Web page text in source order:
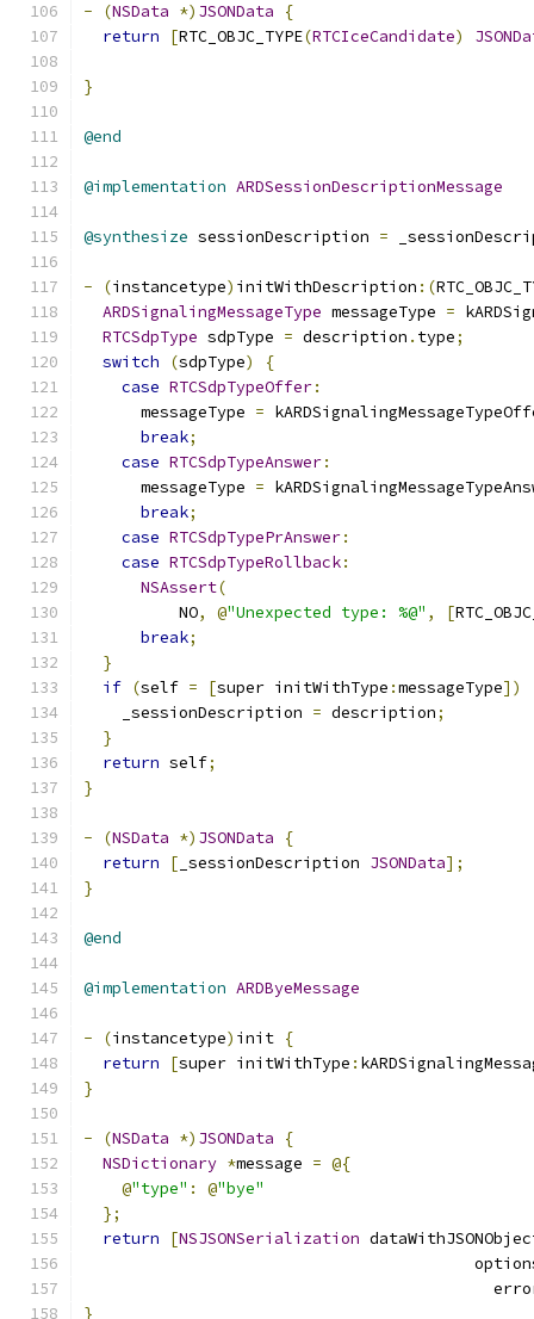
- (NSData *) JSONData
{
return
[RTC_OBJC_TYPE(RTCIceCandidate)
}
@end
@implementation ARDSessionDescriptionMessage
@synthesize sessionDescription =
- (instancetype) initWithDescription :(
ARDSignalingMessageType messageType =
RTCSdpType sdpType = description . type;
switch
(sdpType)
{
case RTCSdpTypeOffer:
      messageType
=
break;
case RTCSdpTypeAnswer:
      messageType
=
break;
case RTCSdpTypePrAnswer:
case RTCSdpTypeRollback:
NSAssert(
          NO
, @"Unexpected type: %@" , [
break;
}
if (self = [super initWithType :messageType])
    _sessionDescription
= description;
}
return self;
}
- (NSData *) JSONData
{
return
[ _sessionDescription JSONData];
}
@end
@implementation ARDByeMessage
- (instancetype) init {
return
[super initWithType :
}
- (NSData *) JSONData
{
NSDictionary *message = @{
@"type" : @"bye"
};
return
[NSJSONSerialization
}